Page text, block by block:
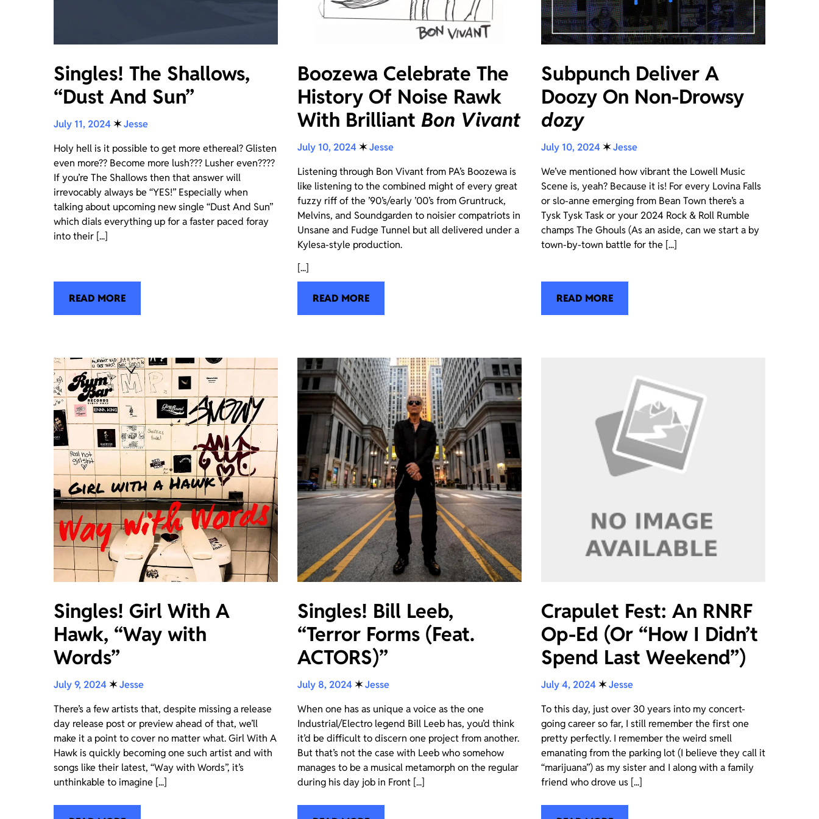
Singles! The Shallows,
“Dust And Sun”
July 11, 2024 ✶Jesse
Holy hell is it possible to get more ethereal? Glisten
even more?? Become more lush??? Lusher even????
If you’re The Shallows then that answer will
irrevocably always be “YES!” Especially when
talking about upcoming new single “Dust And Sun”
which dials everything up for a faster paced foray
into their [...]
READ MORE
Boozewa Celebrate The
History Of Noise Rawk
With Brilliant Bon Vivant
July 10, 2024 ✶Jesse
Listening through Bon Vivant from PA’s Boozewa is
like listening to the combined might of every great
fuzzy riff of the ’90’s/early ’00’s from Gruntruck,
Melvins, and Soundgarden to noisier compatriots in
Unsane and Fudge Tunnel but all delivered under a
Kylesa-style production.
[...]
READ MORE
Subpunch Deliver A
Doozy On Non-Drowsy
dozy
July 10, 2024 ✶Jesse
We’ve mentioned how vibrant the Lowell Music
Scene is, yeah? Because it is! For every Lovina Falls
or slo-anne emerging from Bean Town there’s a
Tysk Tysk Task or your 2024 Rock & Roll Rumble
champs The Ghouls (As an aside, can we start a by
town-by-town battle for the [...]
READ MORE
Singles! Girl With A
Hawk, “Way with
Words”
July 9, 2024 ✶Jesse
There’s a few artists that, despite missing a release
day release post or preview ahead of that, we’ll
make it a point to cover no matter what. Girl With A
Hawk is quickly becoming one such artist and with
songs like their latest, “Way with Words”, it’s
unthinkable to imagine [...]
Singles! Bill Leeb,
“Terror Forms (Feat.
ACTORS)”
July 8, 2024 ✶Jesse
When one has as unique a voice as the one
Industrial/Electro legend Bill Leeb has, you’d think
it’d be difficult to discern one project from another.
But that’s not the case with Leeb who somehow
manages to be a musical metamorph on the regular
during his day job in Front [...]
Crapulet Fest: An RNRF
Op-Ed (Or “How I Didn’t
Spend Last Weekend”)
July 4, 2024 ✶Jesse
To this day, just over 30 years into my concert-
going career so far, I still remember the first one
pretty perfectly. I remember the weird smell
emanating from the parking lot (I believe they call it
“marijuana”) as my sister and I along with a family
friend who drove us [...]